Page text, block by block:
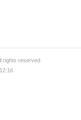
rights reserved.